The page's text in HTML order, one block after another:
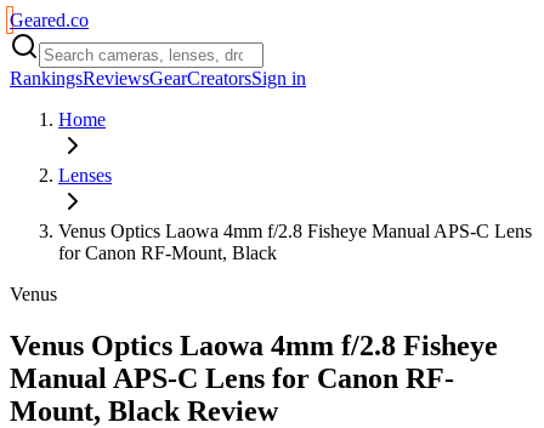
Geared.co
RankingsReviewsGearCreatorsSign in
Home
Lenses
Venus Optics Laowa 4mm f/2.8 Fisheye Manual APS-C Lens
for Canon RF-Mount, Black
Venus
Venus Optics Laowa 4mm f/2.8 Fisheye
Manual APS-C Lens for Canon RF-
Mount, Black Review